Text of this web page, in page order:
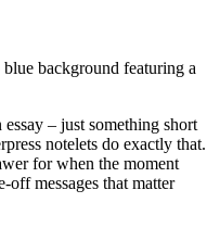
background featuring a
– just something short
notelets do exactly that.
for when the moment
off messages that matter